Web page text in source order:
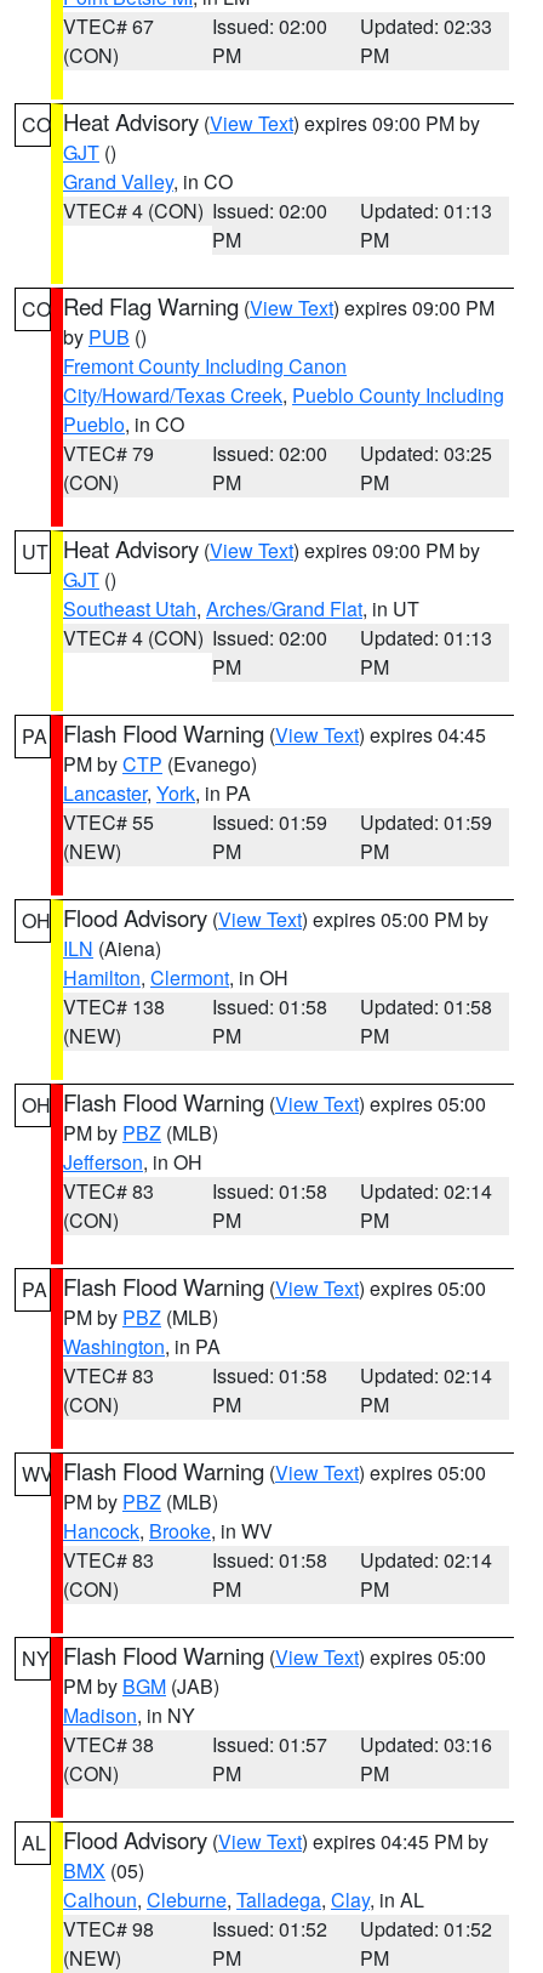
VTEC# 67
(CON)
Issued: 02:00
PM
Updated: 02:33
PM
CO Heat Advisory (View Text) expires 09:00 PM by
GJT ()
Grand Valley, in CO
VTEC# 4 (CON) Issued: 02:00
PM
Updated: 01:13
PM
CO Red Flag Warning (View Text) expires 09:00 PM
by PUB ()
Fremont County Including Canon
City/Howard/Texas Creek, Pueblo County Including
Pueblo, in CO
VTEC# 79
(CON)
Issued: 02:00
PM
Updated: 03:25
PM
UT Heat Advisory (View Text) expires 09:00 PM by
GJT ()
Southeast Utah, Arches/Grand Flat, in UT
VTEC# 4 (CON) Issued: 02:00
PM
Updated: 01:13
PM
PA Flash Flood Warning (View Text) expires 04:45
PM byCTP (Evanego)
Lancaster, York, in PA
VTEC# 55
(NEW)
Issued: 01:59
PM
Updated: 01:59
PM
OH Flood Advisory (View Text) expires 05:00 PM by
ILN (Aiena)
Hamilton, Clermont, in OH
VTEC# 138
(NEW)
Issued: 01:58
PM
Updated: 01:58
PM
OH Flash Flood Warning (View Text) expires 05:00
PM by PBZ (MLB)
Jefferson, in OH
VTEC# 83
(CON)
Issued: 01:58
PM
Updated: 02:14
PM
PA Flash Flood Warning (View Text) expires 05:00
PM by PBZ (MLB)
Washington, in PA
VTEC# 83
(CON)
Issued: 01:58
PM
Updated: 02:14
PM
WV Flash Flood Warning (View Text) expires 05:00
PM by PBZ (MLB)
Hancock, Brooke, in WV
VTEC# 83
(CON)
Issued: 01:58
PM
Updated: 02:14
PM
NY Flash Flood Warning (View Text) expires 05:00
PM by BGM (JAB)
Madison, in NY
VTEC# 38
(CON)
Issued: 01:57
PM
Updated: 03:16
PM
AL Flood Advisory (View Text) expires 04:45 PM by
BMX (05)
Calhoun, Cleburne, Talladega, Clay, in AL
VTEC# 98
(NEW)
Issued: 01:52
PM
Updated: 01:52
PM